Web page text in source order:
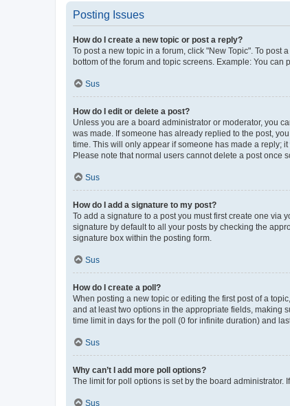
Posting Issues
How do I create a new topic or post a reply?
To post a new topic in a forum, click "New Topic". To
bottom of the forum and topic screens. Example: You can
Sus
How do I edit or delete a post?
Unless you are a board administrator or moderator, you
was made. If someone has already replied to the post,
time. This will only appear if someone has made a reply;
Please note that normal users cannot delete a post once
Sus
How do I add a signature to my post?
To add a signature to a post you must first create one via
signature by default to all your posts by checking the
signature box within the posting form.
Sus
How do I create a poll?
When posting a new topic or editing the first post of a
and at least two options in the appropriate fields, making
time limit in days for the poll (0 for infinite duration) and
Sus
Why can’t I add more poll options?
The limit for poll options is set by the board
Sus